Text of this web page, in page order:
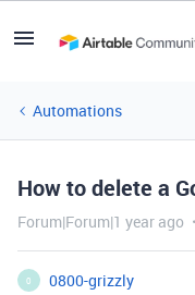
Automations
How to delete a
Forum|Forum|1 year ago
0
0800-grizzly